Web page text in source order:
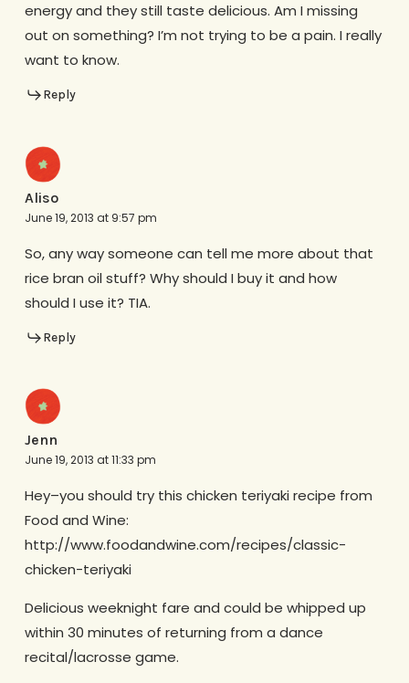
energy and they still taste delicious. Am I missing
out on something? I’m not trying to be a pain. I really
want to know.
Reply
Aliso
June 19, 2013 at 9:57 pm
So, any way someone can tell me more about that
rice bran oil stuff? Why should I buy it and how
should I use it? TIA.
Reply
Jenn
June 19, 2013 at 11:33 pm
Hey–you should try this chicken teriyaki recipe from
Food and Wine:
http://www.foodandwine.com/recipes/classic-
chicken-teriyaki
Delicious weeknight fare and could be whipped up
within 30 minutes of returning from a dance
recital/lacrosse game.